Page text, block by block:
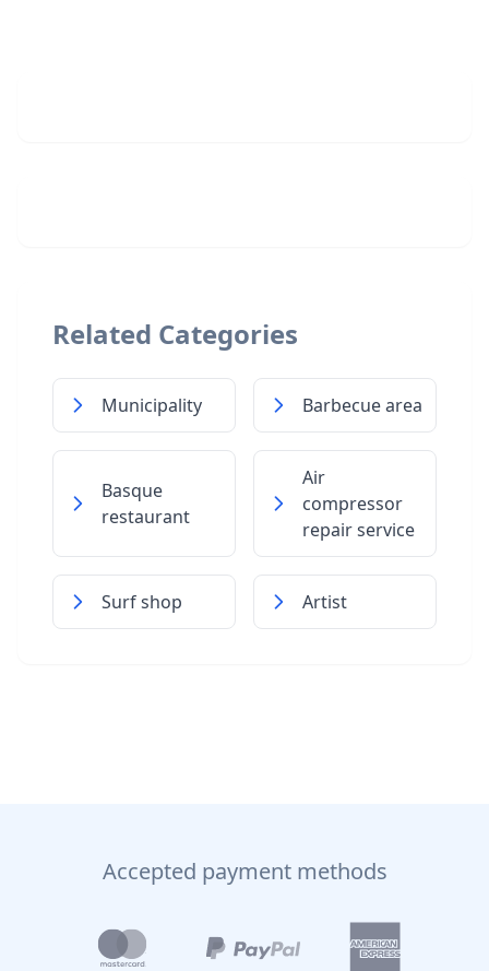
Related Categories
Municipality Barbecue area
Basque
restaurant
Air
compressor
repair service
Surf shop Artist
Accepted payment methods